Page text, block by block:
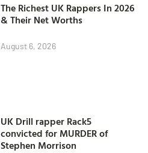
The Richest UK Rappers In 2026
& Their Net Worths
August 6, 2026
UK Drill rapper Rack5
convicted for MURDER of
Stephen Morrison